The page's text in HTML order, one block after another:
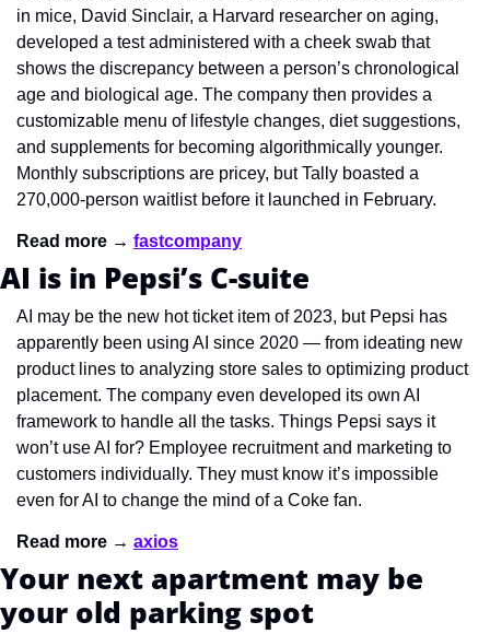
in mice, David Sinclair, a Harvard researcher on aging,
developed a test administered with a cheek swab that
shows the discrepancy between a person’s chronological
age and biological age. The company then provides a
customizable menu of lifestyle changes, diet suggestions,
and supplements for becoming algorithmically younger.
Monthly subscriptions are pricey, but Tally boasted a
270,000-person waitlist before it launched in February.
Read more → fastcompany
AI is in Pepsi’s C-suite
AI may be the new hot ticket item of 2023, but Pepsi has
apparently been using AI since 2020 — from ideating new
product lines to analyzing store sales to optimizing product
placement. The company even developed its own AI
framework to handle all the tasks. Things Pepsi says it
won’t use AI for? Employee recruitment and marketing to
customers individually. They must know it’s impossible
even for AI to change the mind of a Coke fan.
Read more → axios
Your next apartment may be
your old parking spot